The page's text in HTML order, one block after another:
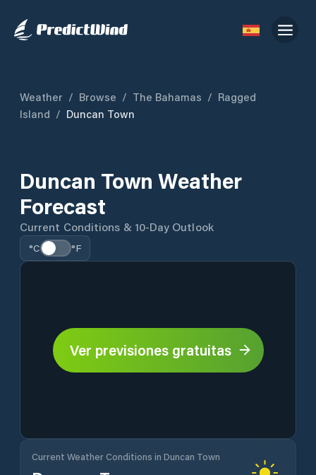
Weather / Browse / The Bahamas / Ragged
Island / Duncan Town
Duncan Town Weather
Forecast
Current Conditions & 10-Day Outlook
°C °F
Ver previsiones gratuitas
Current Weather Conditions in Duncan Town